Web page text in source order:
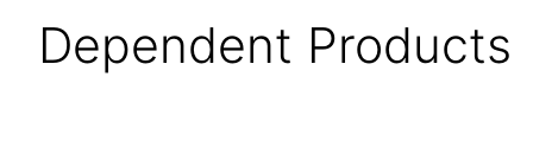
Dependent Products